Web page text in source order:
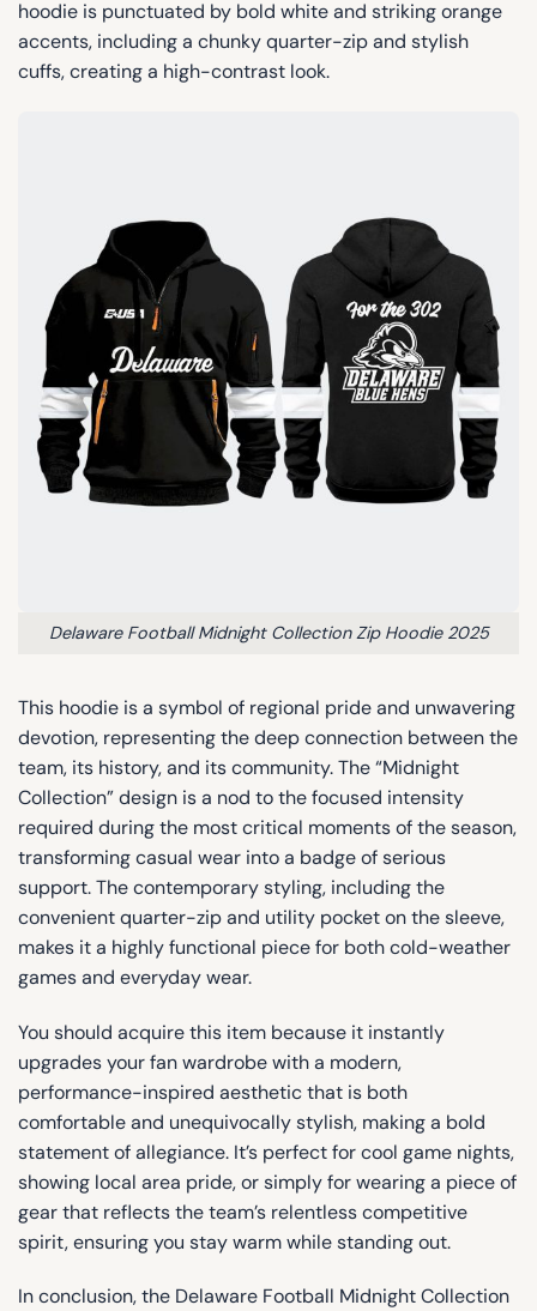
hoodie is punctuated by bold white and striking orange
accents, including a chunky quarter-zip and stylish
cuffs, creating a high-contrast look.
Delaware Football Midnight Collection Zip Hoodie 2025
This hoodie is a symbol of regional pride and unwavering
devotion, representing the deep connection between the
team, its history, and its community. The “Midnight
Collection” design is a nod to the focused intensity
required during the most critical moments of the season,
transforming casual wear into a badge of serious
support. The contemporary styling, including the
convenient quarter-zip and utility pocket on the sleeve,
makes it a highly functional piece for both cold-weather
games and everyday wear.
You should acquire this item because it instantly
upgrades your fan wardrobe with a modern,
performance-inspired aesthetic that is both
comfortable and unequivocally stylish, making a bold
statement of allegiance. It’s perfect for cool game nights,
showing local area pride, or simply for wearing a piece of
gear that reflects the team’s relentless competitive
spirit, ensuring you stay warm while standing out.
In conclusion, the Delaware Football Midnight Collection